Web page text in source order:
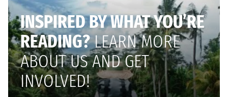
INSPIRED BY WHAT YOU’RE
READING?LEARN MORE
ABOUT US AND GET
INVOLVED!